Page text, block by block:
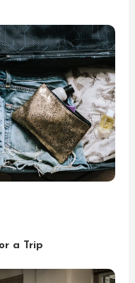
a Trip